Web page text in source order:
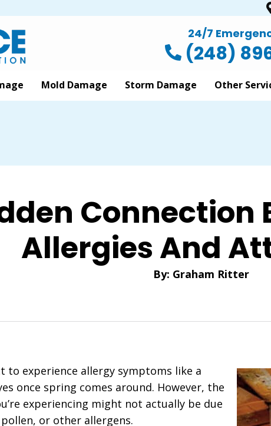
24/7
(248)
Mold Damage Storm Damage Other
Connection
Allergies And
By: Graham Ritter
to experience allergy symptoms like a
once spring comes around. However, the
experiencing might not actually be due
or other allergens.